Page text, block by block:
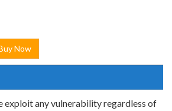
Now
exploit any vulnerability regardless of